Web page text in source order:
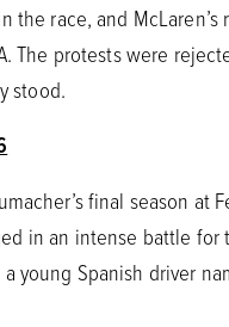
the race, and McLaren’s
The protests were
stood.
final season at
in an intense battle for
young Spanish driver